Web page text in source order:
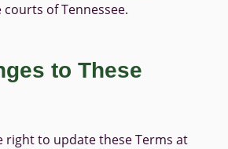
of Tennessee.
to These
right to update these Terms at